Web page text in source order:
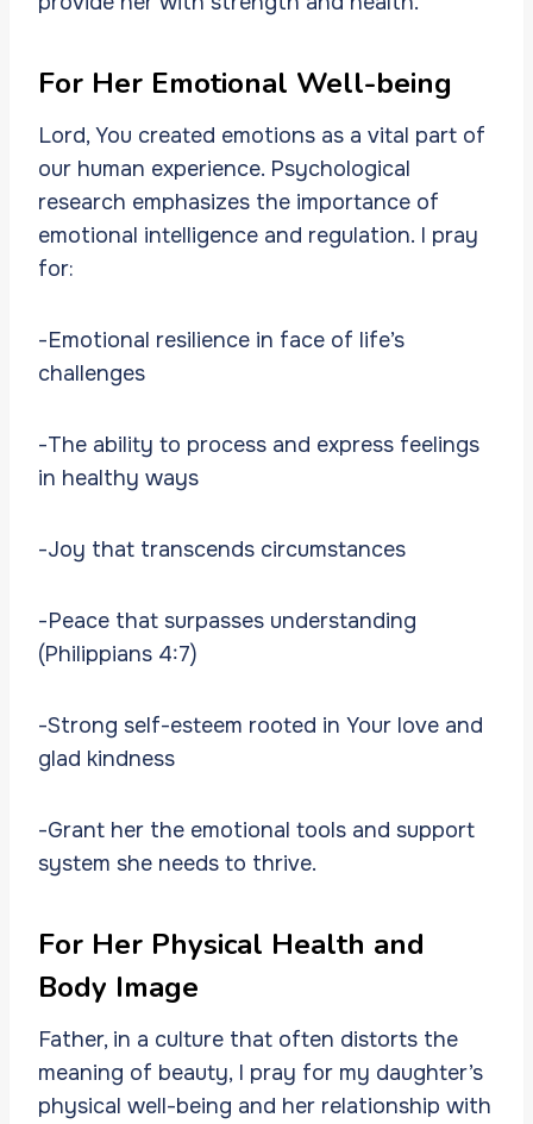
For Her Emotional Well-being
Lord, You created emotions as a vital part of
our human experience. Psychological
research emphasizes the importance of
emotional intelligence and regulation. I pray
for:
-Emotional resilience in face of life’s
challenges
-The ability to process and express feelings
in healthy ways
-Joy that transcends circumstances
-Peace that surpasses understanding
(Philippians 4:7)
-Strong self-esteem rooted in Your love and
glad kindness
-Grant her the emotional tools and support
system she needs to thrive.
For Her Physical Health and
Body Image
Father, in a culture that often distorts the
meaning of beauty, I pray for my daughter’s
physical well-being and her relationship with